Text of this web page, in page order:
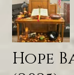
Hope